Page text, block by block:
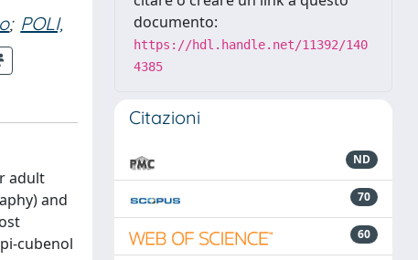
; POLI,
adult
and
cubenol
documento:
https://hdl.handle.net/11392/140
4385
Citazioni
ND
70
60